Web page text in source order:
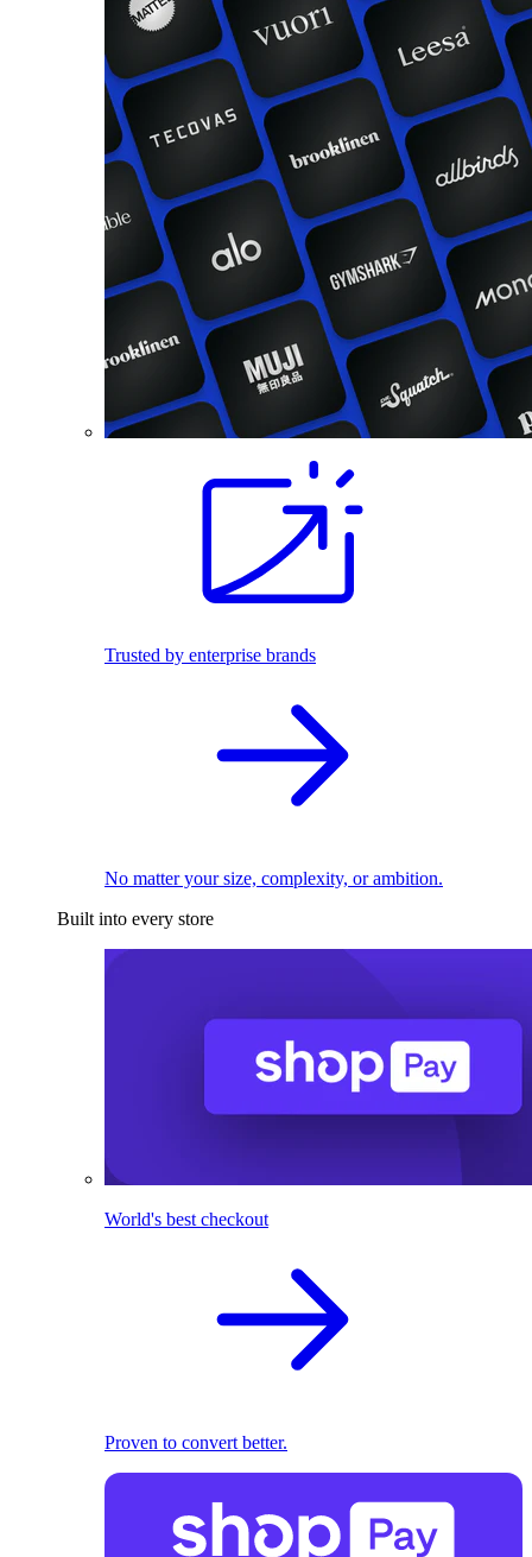
Trusted by enterprise brands
No matter your size, complexity, or ambition.
Built into every store
World's best checkout
Proven to convert better.